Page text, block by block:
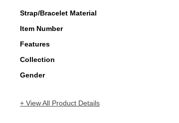
Strap/Bracelet Material
Item Number
Features
Collection
Gender
+ View All Product Details